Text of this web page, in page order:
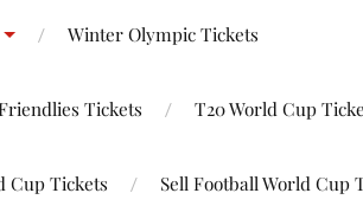
Winter Olympic Tickets
Tickets T20 World Cup
Cup Tickets Sell Football World Cup